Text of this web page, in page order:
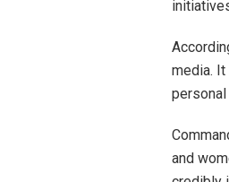
media.
personal
and